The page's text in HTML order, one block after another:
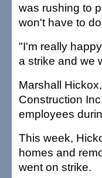
was rushing to
won't have to
"I'm really
a strike and we
Marshall
Construction
employees
This week,
homes and
went on strike.